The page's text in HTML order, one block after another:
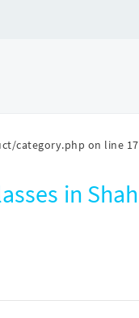
category.php on line 17
in